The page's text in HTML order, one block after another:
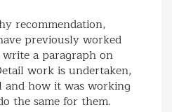
recommendation,
previously worked
a paragraph on
work is undertaken,
and how it was working
the same for them.